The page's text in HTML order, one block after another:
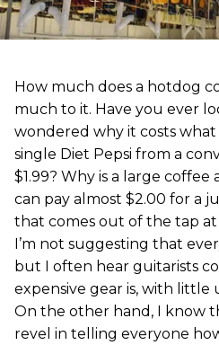
How much does a hotdog
much to it. Have you ever
wondered why it costs what
single Diet Pepsi from a
$1.99? Why is a large coffee
can pay almost $2.00 for a
that comes out of the tap
I’m not suggesting that
but I often hear guitarists
expensive gear is, with little
On the other hand, I know
revel in telling everyone